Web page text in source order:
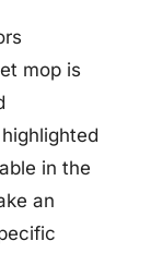
mop is
in the
an